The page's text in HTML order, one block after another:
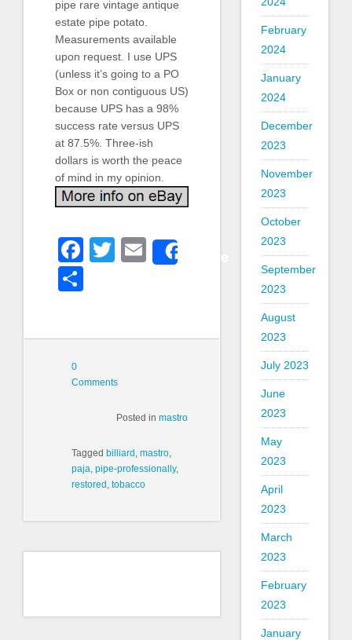
pipe rare vintage antique
estate pipe potato.
Measurements available
upon request. I use UPS
(unless it’s going to a PO
Box or non contiguous US)
because UPS has a 98%
success rate versus UPS
at 87.5%. Three-ish
dollars is worth the peace
of mind in my opinion.
Facebook
Twitter
Email
0
Comments
Posted inmastro
Tagged billiard , mastro,
paja, pipe-professionally,
restored , tobacco
February
2024
January
2024
December
2023
November
2023
October
2023
September
2023
August
2023
July 2023
June
2023
May
2023
April
2023
March
2023
February
2023
January